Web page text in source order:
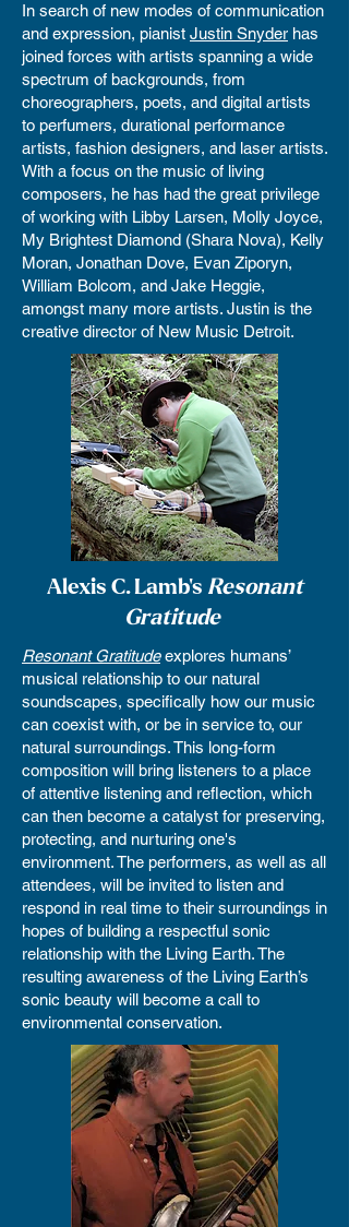
In search of new modes of communication
and expression, pianist Justin Snyder has
joined forces with artists spanning a wide
spectrum of backgrounds, from
choreographers, poets, and digital artists
to perfumers, durational performance
artists, fashion designers, and laser artists.
With a focus on the music of living
composers, he has had the great privilege
of working with Libby Larsen, Molly Joyce,
My Brightest Diamond (Shara Nova), Kelly
Moran, Jonathan Dove, Evan Ziporyn,
William Bolcom, and Jake Heggie,
amongst many more artists. Justin is the
creative director of New Music Detroit.
Alexis C. Lamb's Resonant
Gratitude
Resonant Gratitudeexplores humans’
musical relationship to our natural
soundscapes, specifically how our music
can coexist with, or be in service to, our
natural surroundings. This long-form
composition will bring listeners to a place
of attentive listening and reflection, which
can then become a catalyst for preserving,
protecting, and nurturing one's
environment. The performers, as well as all
attendees, will be invited to listen and
respond in real time to their surroundings in
hopes of building a respectful sonic
relationship with the Living Earth. The
resulting awareness of the Living Earth’s
sonic beauty will become a call to
environmental conservation.